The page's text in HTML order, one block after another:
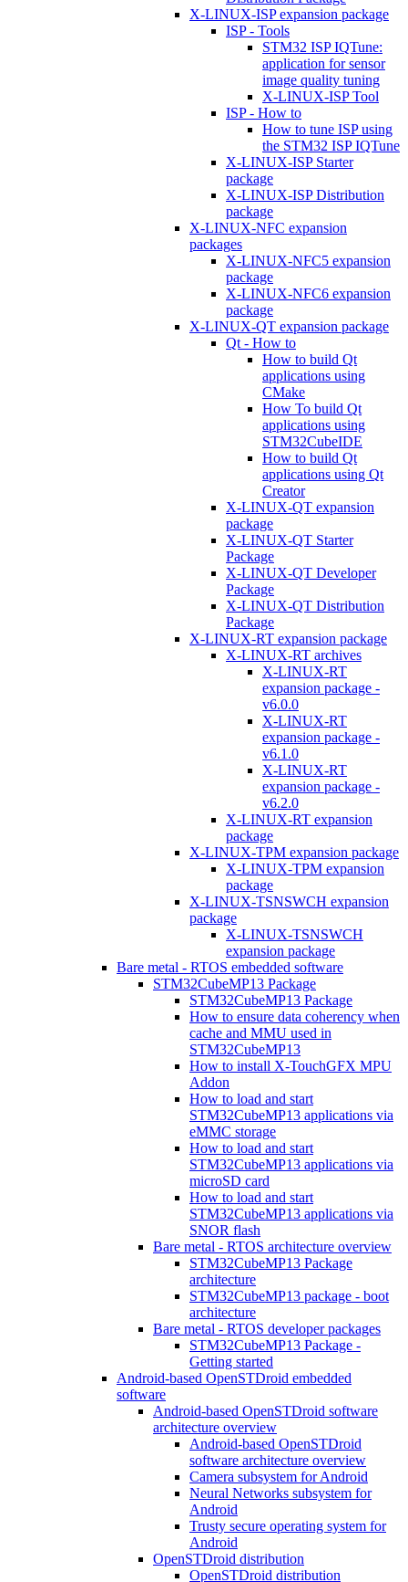
X-LINUX-ISP expansion package
ISP - Tools
STM32 ISP IQTune:
application for sensor
image quality tuning
X-LINUX-ISP Tool
ISP - How to
How to tune ISP using
the STM32 ISP IQTune
X-LINUX-ISP Starter
package
X-LINUX-ISP Distribution
package
X-LINUX-NFC expansion
packages
X-LINUX-NFC5 expansion
package
X-LINUX-NFC6 expansion
package
X-LINUX-QT expansion package
Qt - How to
How to build Qt
applications using
CMake
How To build Qt
applications using
STM32CubeIDE
How to build Qt
applications using Qt
Creator
X-LINUX-QT expansion
package
X-LINUX-QT Starter
Package
X-LINUX-QT Developer
Package
X-LINUX-QT Distribution
Package
X-LINUX-RT expansion package
X-LINUX-RT archives
X-LINUX-RT
expansion package -
v6.0.0
X-LINUX-RT
expansion package -
v6.1.0
X-LINUX-RT
expansion package -
v6.2.0
X-LINUX-RT expansion
package
X-LINUX-TPM expansion package
X-LINUX-TPM expansion
package
X-LINUX-TSNSWCH expansion
package
X-LINUX-TSNSWCH
expansion package
Bare metal - RTOS embedded software
STM32CubeMP13 Package
STM32CubeMP13 Package
How to ensure data coherency when
cache and MMU used in
STM32CubeMP13
How to install X-TouchGFX MPU
Addon
How to load and start
STM32CubeMP13 applications via
eMMC storage
How to load and start
STM32CubeMP13 applications via
microSD card
How to load and start
STM32CubeMP13 applications via
SNOR flash
Bare metal - RTOS architecture overview
STM32CubeMP13 Package
architecture
STM32CubeMP13 package - boot
architecture
Bare metal - RTOS developer packages
STM32CubeMP13 Package -
Getting started
Android-based OpenSTDroid embedded
software
Android-based OpenSTDroid software
architecture overview
Android-based OpenSTDroid
software architecture overview
Camera subsystem for Android
Neural Networks subsystem for
Android
Trusty secure operating system for
Android
OpenSTDroid distribution
OpenSTDroid distribution